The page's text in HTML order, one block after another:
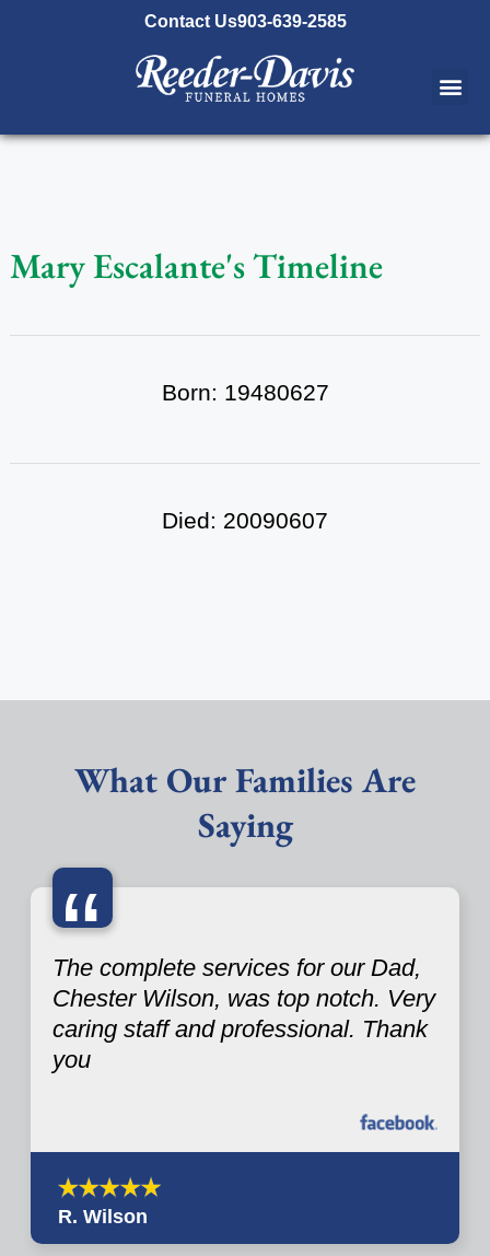
Contact Us903-639-2585
Mary Escalante's Timeline
Born: 19480627
Died: 20090607
What Our Families Are
Saying
“
The complete services for our Dad,
Chester Wilson, was top notch. Very
caring staff and professional. Thank
you
R. Wilson